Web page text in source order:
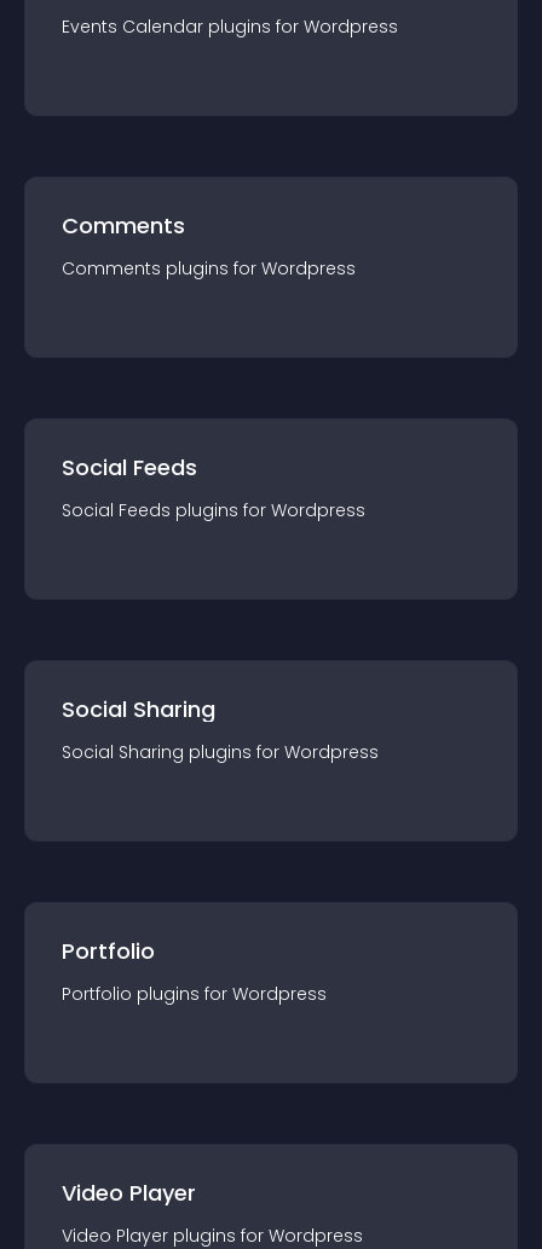
Events Calendar plugins for Wordpress
Comments
Comments plugins for Wordpress
Social Feeds
Social Feeds plugins for Wordpress
Social Sharing
Social Sharing plugins for Wordpress
Portfolio
Portfolio plugins for Wordpress
Video Player
Video Player plugins for Wordpress